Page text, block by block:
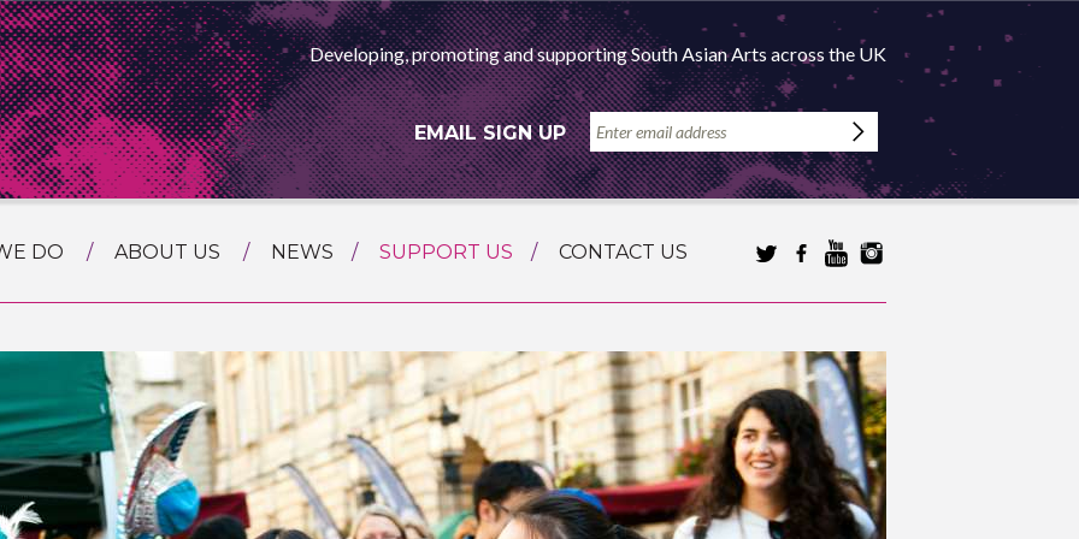
Developing, promoting and supporting South Asian Arts across the UK
EMAIL SIGN UP
DO
PROJECTS
ABOUT US
MEET THE TEAM
HISTORY
NEWS SUPPORT US CONTACT US
AGENCY